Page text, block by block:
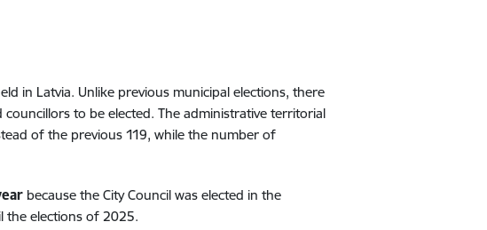
in Latvia. Unlike previous municipal elections, there
to be elected. The administrative territorial
of the previous 119, while the number of
because the City Council was elected in the
the elections of 2025.